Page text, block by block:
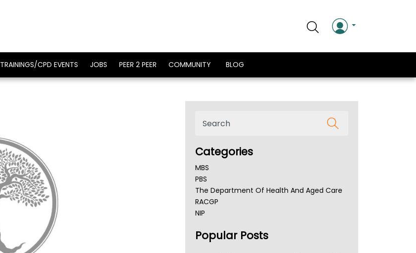
TRAININGS/CPD EVENTS JOBS PEER 2 PEER COMMUNITY BLOG
Categories
MBS
PBS
The Department Of Health And Aged Care
RACGP
NIP
NSW Health
Popular Posts